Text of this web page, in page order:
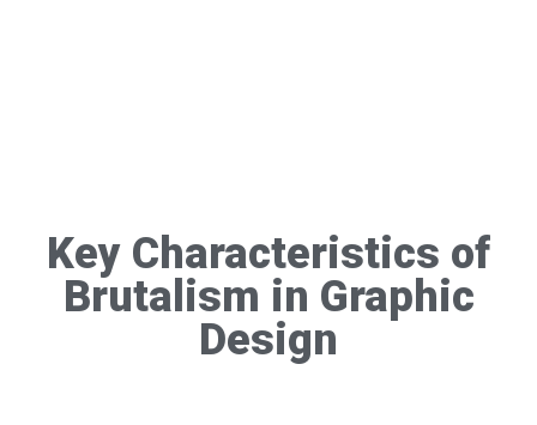
Key Characteristics of
Brutalism in Graphic
Design